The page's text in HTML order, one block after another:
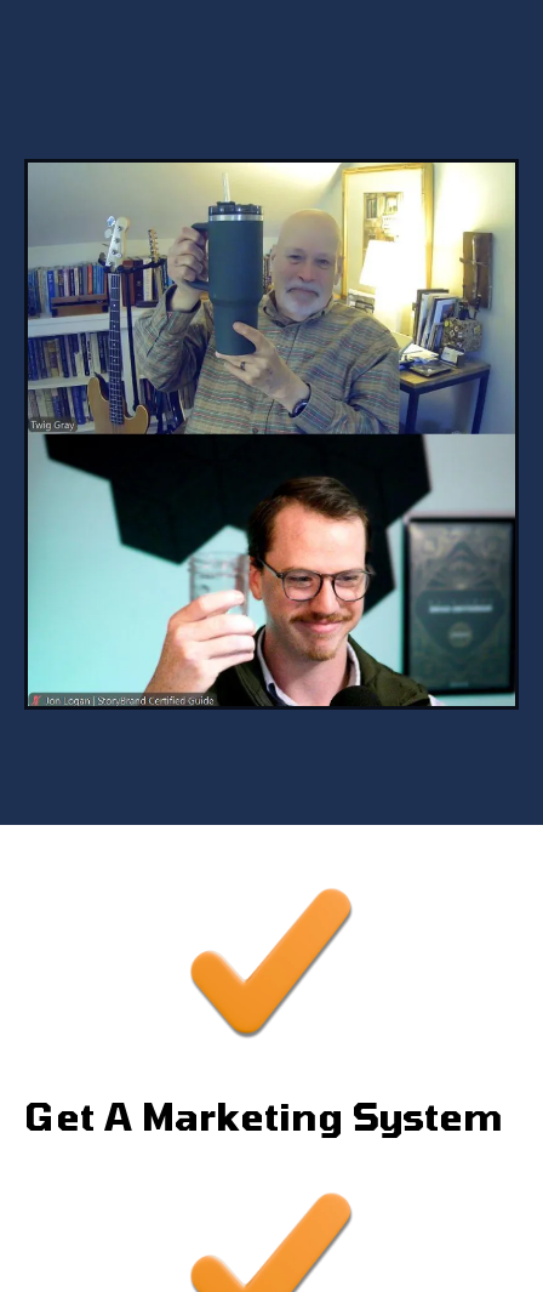
Get A Marketing System